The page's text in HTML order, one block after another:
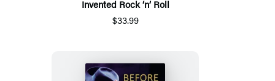
Invented Rock ‘n’ Roll
$33.99